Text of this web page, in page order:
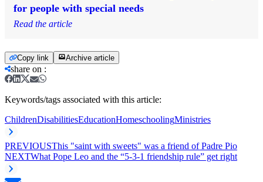
for people with special needs
Read the article
Copy link Archive article
share on :
Keywords/tags associated with this article:
ChildrenDisabilitiesEducationHomeschoolingMinistries
PREVIOUSThis "saint with sweets" was a friend of Padre Pio
NEXTWhat Pope Leo and the “5-3-1 friendship rule” get right